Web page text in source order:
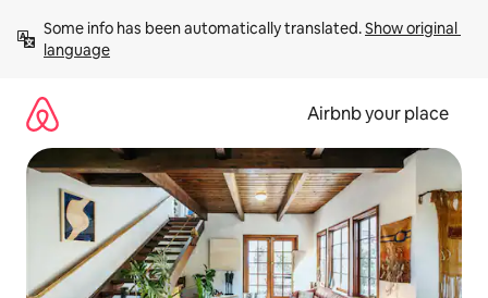
content
Some info has been automatically translated. Show original
language
Airbnb your place